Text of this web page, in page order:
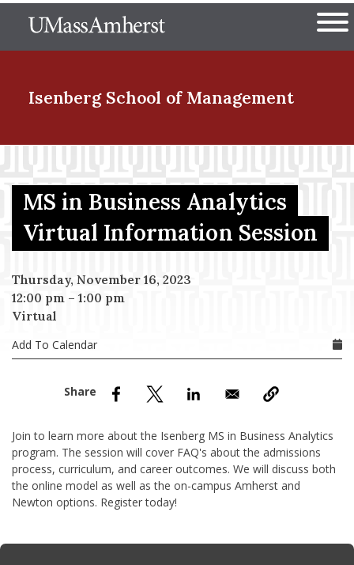
to
The University of
Isenberg School of Management
Menu Item
Menu Item
Menu Item
Menu Item
MS in Business Analytics
Virtual Information Session
Thursday, November 16, 2023
12:00 pm – 1:00 pm
Virtual
Add To Calendar
Join to learn more about the Isenberg MS in Business Analytics
program. The session will cover FAQ's about the admissions
process, curriculum, and career outcomes. We will discuss both
the online model as well as the on-campus Amherst and
Newton options. Register today!
Anchor Tag